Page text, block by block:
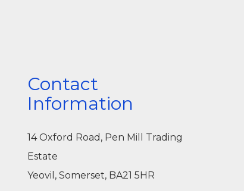
Contact
Information
14 Oxford Road, Pen Mill Trading
Estate
Yeovil, Somerset, BA21 5HR